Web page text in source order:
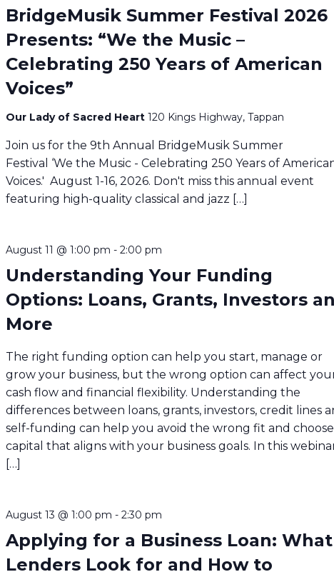
BridgeMusik Summer Festival 2026
Presents: “We the Music –
Celebrating 250 Years of American
Voices”
Our Lady of Sacred Heart120 Kings Highway, Tappan
Join us for the 9th Annual BridgeMusik Summer
Festival ‘We the Music - Celebrating 250 Years of
Voices.' August 1-16, 2026. Don't miss this annual event
featuring high-quality classical and jazz […]
Understanding Your Funding
Options: Loans, Grants, Investors
More
August 11 @ 1:00 pm -2:00 pm
The right funding option can help you start, manage or
grow your business, but the wrong option can affect
cash flow and financial flexibility. Understanding the
differences between loans, grants, investors, credit lines
self-funding can help you avoid the wrong fit and choose
capital that aligns with your business goals. In this
[…]
Applying for a Business Loan: What
Lenders Look for and How to
August 13 @ 1:00 pm -2:30 pm